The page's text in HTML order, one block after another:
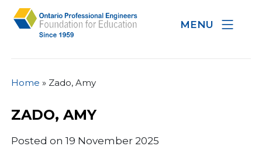
MENU
Home » Zado, Amy
ZADO, AMY
Posted on 19 November 2025